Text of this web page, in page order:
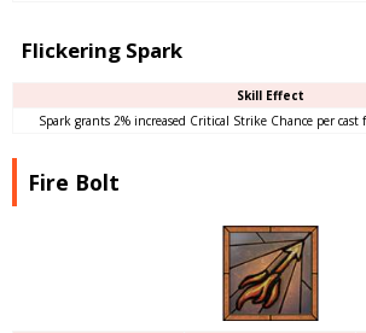
Flickering Spark
Skill Effect
Spark grants 2% increased Critical Strike Chance per cast
Fire Bolt